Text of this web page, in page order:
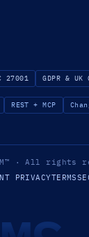
27001 GDPR & UK
REST + MCP
™ · All rights
PRIVACYTERMS